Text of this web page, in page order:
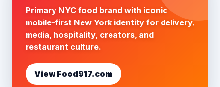
Primary NYC food brand with iconic
mobile-first New York identity for delivery,
media, hospitality, creators, and
restaurant culture.
View Food917.com